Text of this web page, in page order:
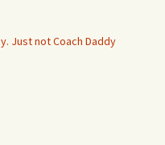
Just not Coach Daddy